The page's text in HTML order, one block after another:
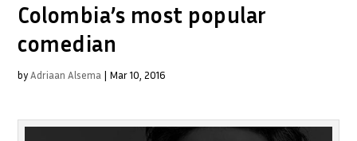
Colombia’s most popular
comedian
byAdriaan Alsema | Mar 10, 2016